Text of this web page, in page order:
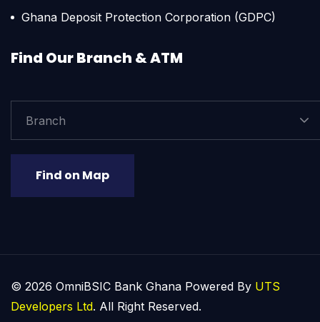
Ghana Deposit Protection Corporation (GDPC)
Find Our Branch & ATM
Branch
Find on Map
© 2026 OmniBSIC Bank Ghana Powered By UTS
Developers Ltd. All Right Reserved.